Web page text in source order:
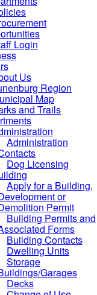
Login
Us
Region
Map
and Trails
Administration
Dog Licensing
Apply for a Building,
or
Permit
Building Permits and
Forms
Building Contacts
Dwelling Units
Storage
Garages
Decks